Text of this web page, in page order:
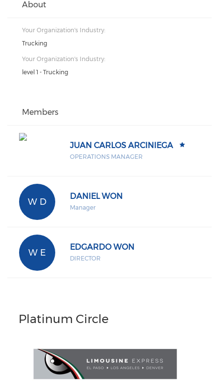
About
Your Organization's Industry:
Trucking
Your Organization's Industry:
level 1 - Trucking
Members
JUAN CARLOS ARCINIEGA
OPERATIONS MANAGER
W D
DANIEL WON
Manager
W E
EDGARDO WON
DIRECTOR
Platinum Circle